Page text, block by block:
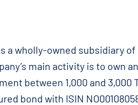
a wholly-owned subsidiary of
main activity is to own
between 1,000 and 3,000
bond with ISIN